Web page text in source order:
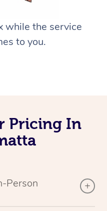
while the service
to you.
Pricing In
Person